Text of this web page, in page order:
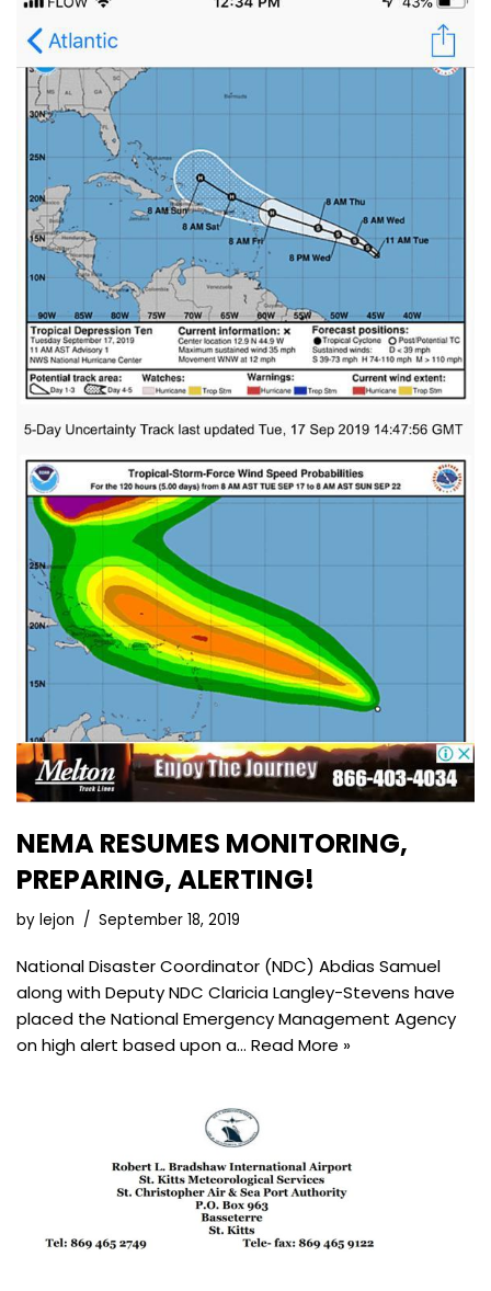
NEMA RESUMES MONITORING,
PREPARING, ALERTING!
by lejon September 18, 2019
National Disaster Coordinator (NDC) Abdias Samuel
along with Deputy NDC Claricia Langley-Stevens have
placed the National Emergency Management Agency
on high alert based upon a… Read More »